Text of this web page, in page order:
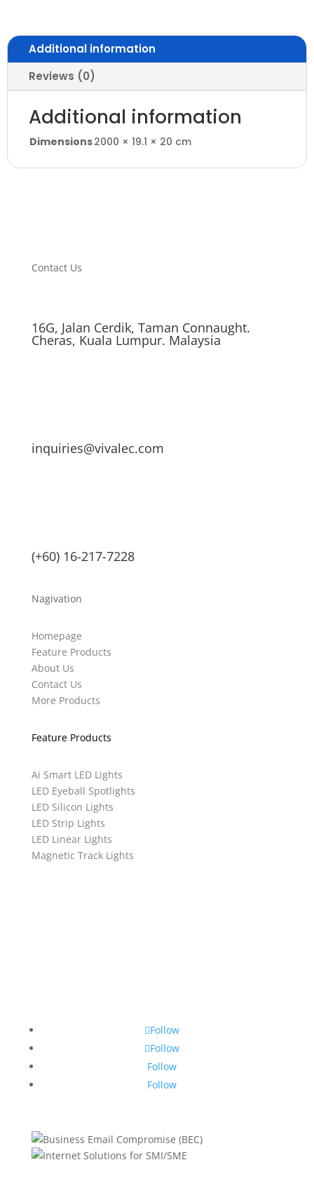
quantity
Additional information
Reviews (0)
Additional information
Dimensions2000 × 19.1 × 20 cm
Contact Us
16G, Jalan Cerdik, Taman Connaught.
Cheras, Kuala Lumpur. Malaysia
inquiries@vivalec.com
(+60) 16-217-7228
Nagivation
Homepage
Feature Products
About Us
Contact Us
More Products
Feature Products
Ai Smart LED Lights
LED Eyeball Spotlights
LED Silicon Lights
LED Strip Lights
LED Linear Lights
Magnetic Track Lights
Follow
Follow
Follow
Follow